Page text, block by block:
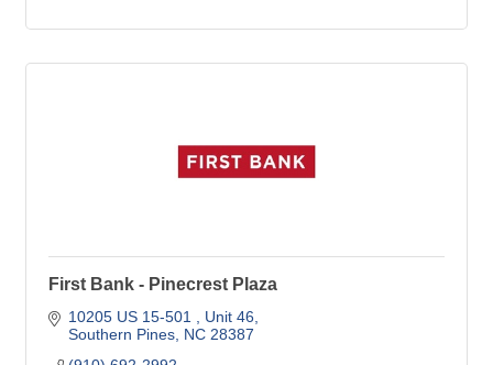
First Bank - Pinecrest Plaza
10205 US 15-501
Unit 46
Southern Pines NC 28387